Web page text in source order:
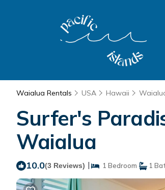
Waialua Rentals USA Hawaii
Surfer's
Waialua
10.0(3 Reviews) | 1 Bedroom 1